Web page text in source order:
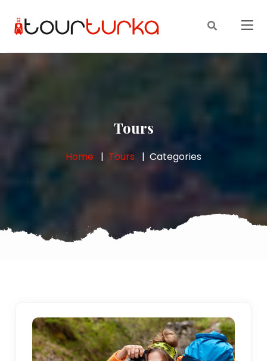
Tours
Home Tours Categories